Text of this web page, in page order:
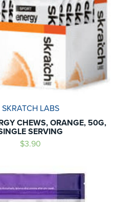
SKRATCH LABS
CHEWS, ORANGE, 50G,
SERVING
$3.90